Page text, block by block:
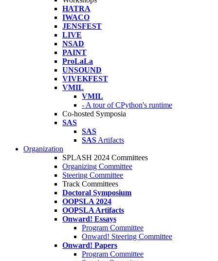
HATRA
IWACO
JENSFEST
LIVE
NSAD
PAINT
ProLaLa
UNSOUND
VIVEKFEST
VMIL
VMIL
- A tour of CPython's runtime
Co-hosted Symposia
SAS
SAS
SAS Artifacts
Organization
SPLASH 2024 Committees
Organizing Committee
Steering Committee
Track Committees
Doctoral Symposium
OOPSLA 2024
OOPSLA Artifacts
Onward! Essays
Program Committee
Onward! Steering Committee
Onward! Papers
Program Committee